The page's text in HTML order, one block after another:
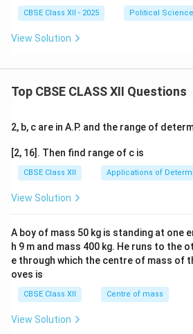
CBSE Class XII - 2025 Political Science
View Solution
Top CBSE CLASS XII Questions
2, b, c are in A.P. and the range of
[2, 16]. Then find range of c is
CBSE Class XII Applications of
View Solution
A boy of mass 50 kg is standing at one
h 9 m and mass 400 kg. He runs to the
e through which the centre of mass of
oves is
CBSE Class XII Centre of mass
View Solution